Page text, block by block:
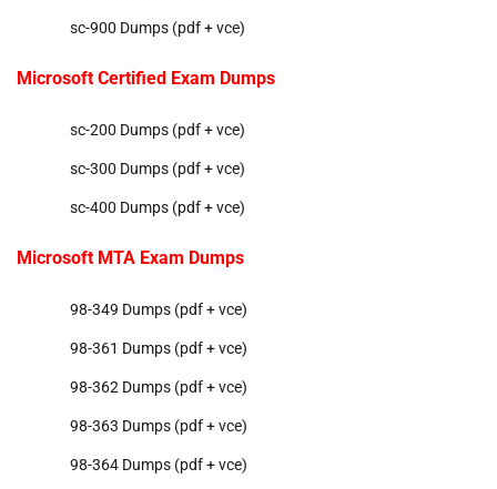
sc-900 Dumps (pdf + vce)
Microsoft Certified Exam Dumps
sc-200 Dumps (pdf + vce)
sc-300 Dumps (pdf + vce)
sc-400 Dumps (pdf + vce)
Microsoft MTA Exam Dumps
98-349 Dumps (pdf + vce)
98-361 Dumps (pdf + vce)
98-362 Dumps (pdf + vce)
98-363 Dumps (pdf + vce)
98-364 Dumps (pdf + vce)